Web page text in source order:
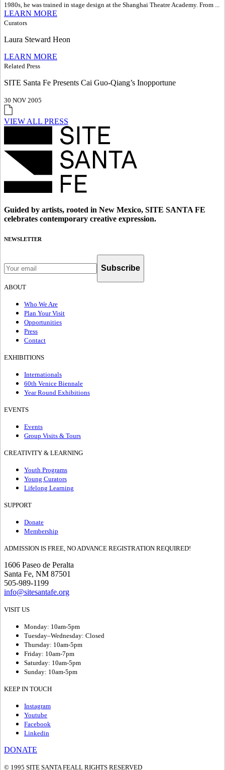
1980s, he was trained in stage design at the Shanghai Theatre Academy. From ...
LEARN MORE
Curators
Laura Steward Heon
LEARN MORE
Related Press
SITE Santa Fe Presents Cai Guo-Qiang’s Inopportune
30 NOV 2005
VIEW ALL PRESS
Guided by artists, rooted in New Mexico, SITE SANTA FE
celebrates contemporary creative expression.
NEWSLETTER
Subscribe
ABOUT
Who We Are
Plan Your Visit
Opportunities
Press
Contact
EXHIBITIONS
Internationals
60th Venice Biennale
Year Round Exhibitions
EVENTS
Events
Group Visits & Tours
CREATIVITY & LEARNING
Youth Programs
Young Curators
Lifelong Learning
SUPPORT
Donate
Membership
ADMISSION IS FREE, NO ADVANCE REGISTRATION REQUIRED!
1606 Paseo de Peralta
Santa Fe, NM 87501
505-989-1199
info@sitesantafe.org
VISIT US
Monday: 10am-5pm
Tuesday–Wednesday: Closed
Thursday: 10am-5pm
Friday: 10am-7pm
Saturday: 10am-5pm
Sunday: 10am-5pm
KEEP IN TOUCH
Instagram
Youtube
Facebook
Linkedin
DONATE
© 1995 SITE SANTA FEALL RIGHTS RESERVED